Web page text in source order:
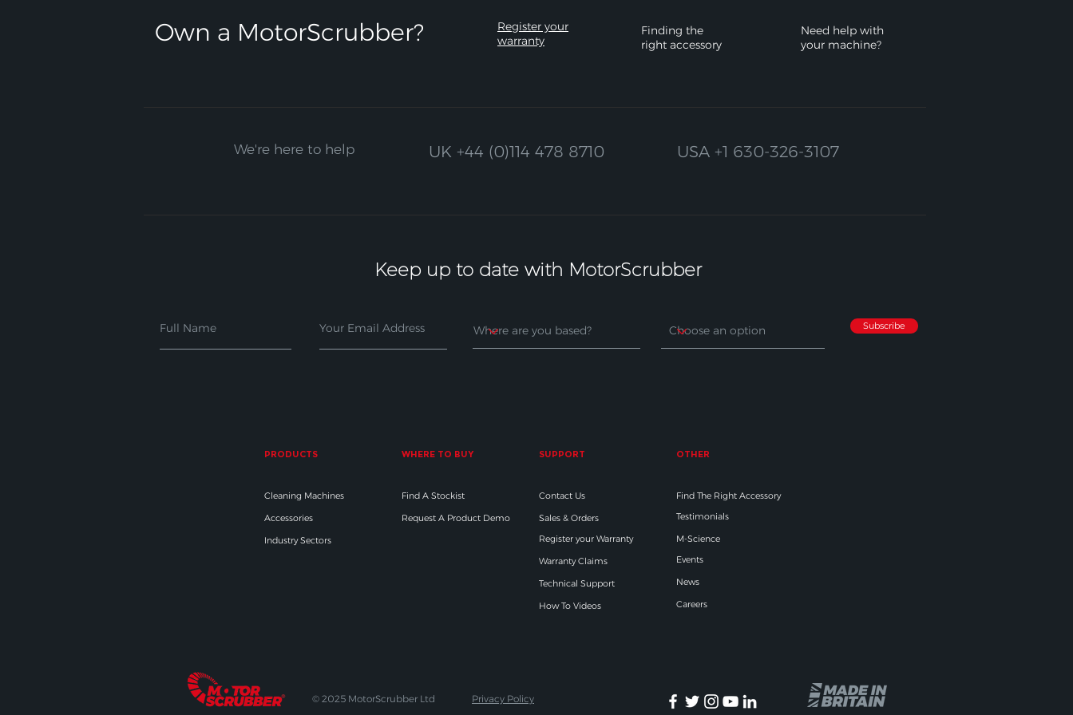
Own a MotorScrubber?​
Register your
warranty
Finding the
right accessory
Need help with
your machine?
We're here to help UK +44 (0)114 478 8710 USA +1 630-326-3107
Keep up to date with MotorScrubber
Subscribe
PRODUCTS WHERE TO BUY SUPPORT OTHER
Cleaning Machines
Accessories
Industry Sectors
Find A Stockist
Request A Product Demo
Contact Us
Sales & Orders
Register your Warranty
Warranty Claims
Technical Support
How To Videos
Find The Right Accessory
Testimonials
M-Science
Events
News
Careers
© 2025 MotorScrubber Ltd Privacy Policy